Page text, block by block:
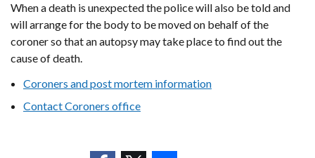
When a death is unexpected the police will also be told and
will arrange for the body to be moved on behalf of the
coroner so that an autopsy may take place to find out the
cause of death.
Coroners and post mortem information
Contact Coroners office